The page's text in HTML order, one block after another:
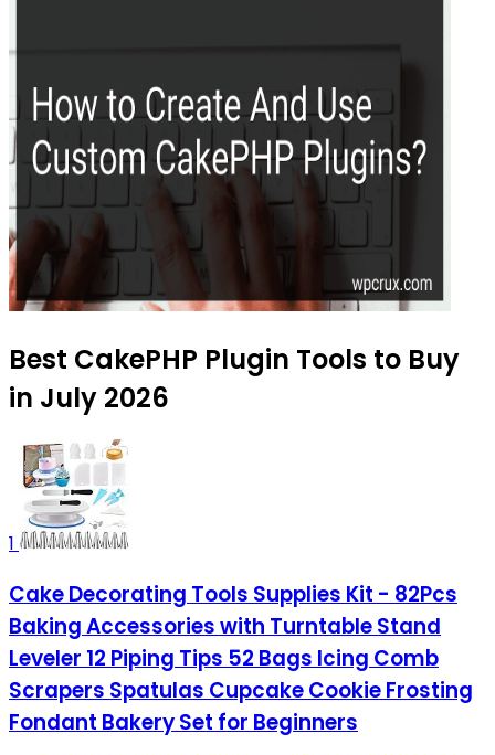
Best CakePHP Plugin Tools to Buy
in July 2026
1
Cake Decorating Tools Supplies Kit - 82Pcs
Baking Accessories with Turntable Stand
Leveler 12 Piping Tips 52 Bags Icing Comb
Scrapers Spatulas Cupcake Cookie Frosting
Fondant Bakery Set for Beginners